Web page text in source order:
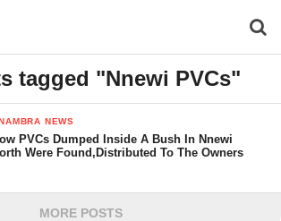
tagged "Nnewi PVCs"
NEWS
PVCs Dumped Inside A Bush In Nnewi
Were Found,Distributed To The Owners
MORE POSTS